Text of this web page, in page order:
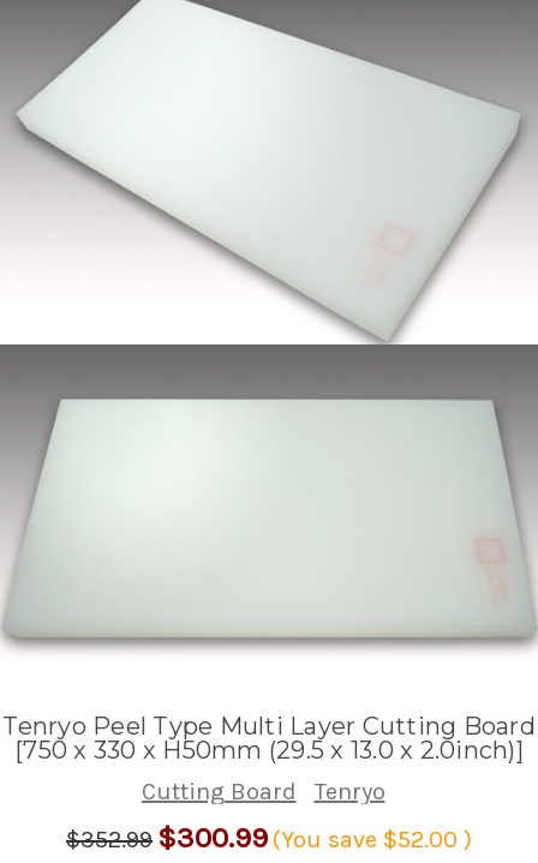
Tenryo Peel Type Multi Layer Cutting Board
[750 x 330 x H50mm (29.5 x 13.0 x 2.0inch)]
Cutting Board
Tenryo
$352.99 $300.99 (You save $52.00 )